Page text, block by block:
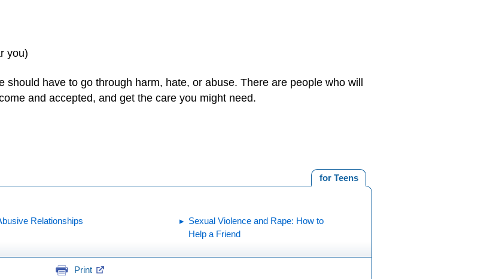
you)
should have to go through harm, hate, or abuse. There are people who will
and accepted, and get the care you might need.
for Teens
Relationships
Sexual Violence and Rape: How to
Help a Friend
Print